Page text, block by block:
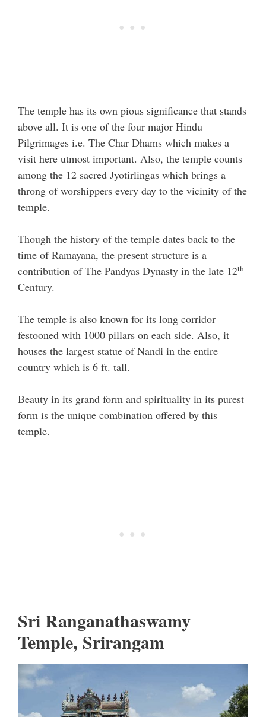
The temple has its own pious significance that stands
above all. It is one of the four major Hindu
Pilgrimages i.e. The Char Dhams which makes a
visit here utmost important. Also, the temple counts
among the 12 sacred Jyotirlingas which brings a
throng of worshippers every day to the vicinity of the
temple.
Though the history of the temple dates back to the
time of Ramayana, the present structure is a
contribution of The Pandyas Dynasty in the late 12th
Century.
The temple is also known for its long corridor
festooned with 1000 pillars on each side. Also, it
houses the largest statue of Nandi in the entire
country which is 6 ft. tall.
Beauty in its grand form and spirituality in its purest
form is the unique combination offered by this
temple.
Sri Ranganathaswamy
Temple, Srirangam